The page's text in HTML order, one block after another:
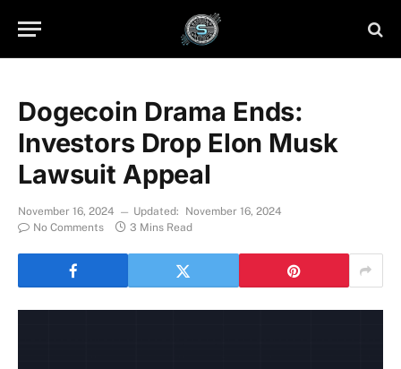
Dogecoin Drama Ends:
Investors Drop Elon Musk
Lawsuit Appeal
November 16, 2024 Updated:
November 16, 2024
No Comments
3 Mins Read